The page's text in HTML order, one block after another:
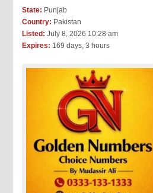
State: Punjab
Country: Pakistan
Listed: July 8, 2026 10:28 am
Expires: 169 days, 3 hours